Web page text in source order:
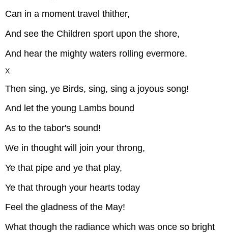
Can in a moment travel thither,
And see the Children sport upon the shore,
And hear the mighty waters rolling evermore.
X
Then sing, ye Birds, sing, sing a joyous song!
And let the young Lambs bound
As to the tabor's sound!
We in thought will join your throng,
Ye that pipe and ye that play,
Ye that through your hearts today
Feel the gladness of the May!
What though the radiance which was once so bright